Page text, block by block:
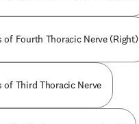
of Fourth Thoracic Nerve (Right)
of Third Thoracic Nerve